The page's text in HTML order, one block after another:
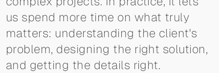
us spend more time on what truly
matters: understanding the client's
problem, designing the right solution,
and getting the details right.